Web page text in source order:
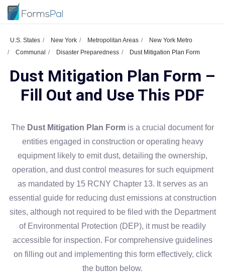
U.S. States New York Metropolitan Areas
New York Metro
Communal
Disaster Preparedness Dust Mitigation Plan Form
Dust Mitigation Plan Form –
Fill Out and Use This PDF
The Dust Mitigation Plan Form is a crucial document for
entities engaged in construction or operating heavy
equipment likely to emit dust, detailing the ownership,
operation, and dust control measures for such equipment
as mandated by 15 RCNY Chapter 13. It serves as an
essential guide for reducing dust emissions at construction
sites, although not required to be filed with the Department
of Environmental Protection (DEP), it must be readily
accessible for inspection. For comprehensive guidelines
on filling out and implementing this form effectively, click
the button below.